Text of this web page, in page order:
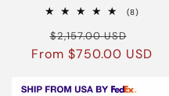
(8)8
Regular
price
$2,157.00 USD
price
From $750.00 USD